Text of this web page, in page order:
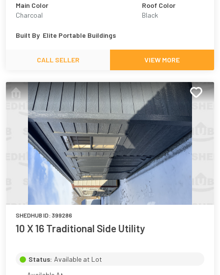
Main Color
Charcoal
Roof Color
Black
Built By Elite Portable Buildings
CALL SELLER VIEW MORE
SHEDHUB ID: 399286
10 X 16 Traditional Side Utility
Status: Available at Lot